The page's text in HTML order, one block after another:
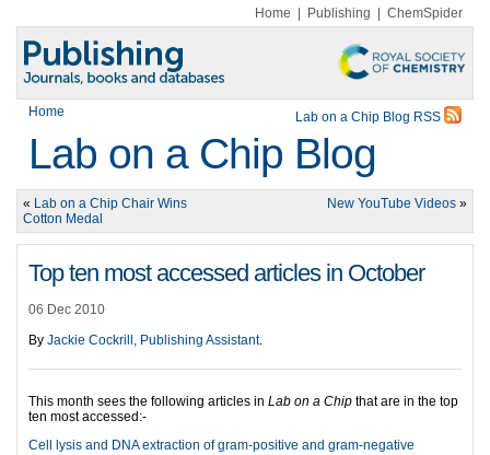
Home Publishing ChemSpider
Home Lab on a Chip Blog RSS
Lab on a Chip Blog
« Lab on a Chip Chair Wins
Cotton Medal
New YouTube Videos »
Top ten most accessed articles in October
06 Dec 2010
By Jackie Cockrill, Publishing Assistant.
This month sees the following articles in Lab on a Chip that are in the top
ten most accessed:-
Cell lysis and DNA extraction of gram-positive and gram-negative